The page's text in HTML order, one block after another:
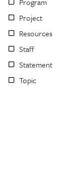
Project
Resources
Staff
Statement
Topic